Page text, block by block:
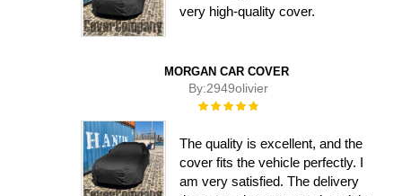
very high-quality cover.
MORGAN CAR COVER
By:2949olivier
Rating:
The quality is excellent, and the
cover fits the vehicle perfectly. I
am very satisfied. The delivery